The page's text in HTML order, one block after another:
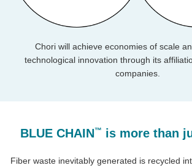
Chori will achieve economies of scale
technological innovation through its
companies.
BLUE CHAIN™ is more than
Fiber waste inevitably generated is recycled